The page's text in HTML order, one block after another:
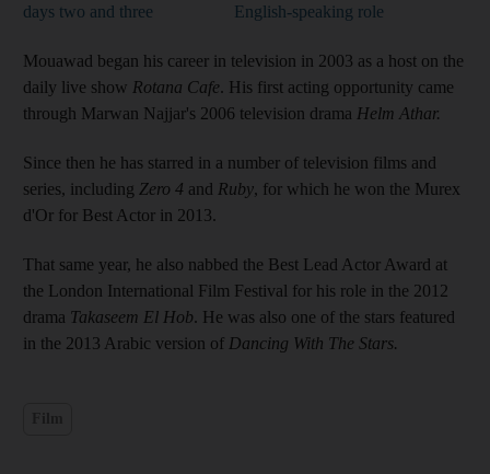
days two and three
English-speaking role
Mouawad began his career in television in 2003 as a host on the
daily live show Rotana Cafe. His first acting opportunity came
through Marwan Najjar's 2006 television drama Helm Athar.
Since then he has starred in a number of television films and
series, including Zero 4 and Ruby, for which he won the Murex
d'Or for Best Actor in 2013.
That same year, he also nabbed the Best Lead Actor Award at
the London International Film Festival for his role in the 2012
drama Takaseem El Hob. He was also one of the stars featured
in the 2013 Arabic version of Dancing With The Stars.